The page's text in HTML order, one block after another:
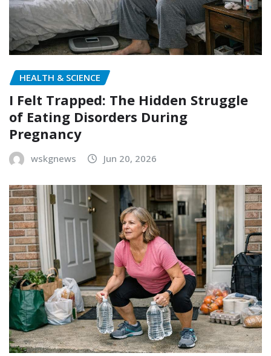
HEALTH & SCIENCE
I Felt Trapped: The Hidden Struggle
of Eating Disorders During
Pregnancy
wskgnews Jun 20, 2026